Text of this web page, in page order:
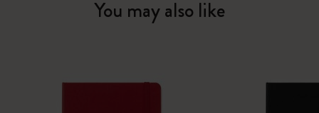
You may also like